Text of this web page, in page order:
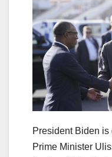
President Biden is
Prime Minister